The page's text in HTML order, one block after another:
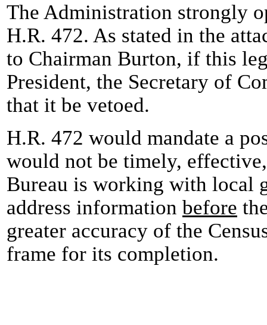
The Administration strongly
H.R. 472. As stated in the
to Chairman Burton, if this
President, the Secretary of
that it be vetoed.
H.R. 472 would mandate a
would not be timely,
Bureau is working with local
address information before
greater accuracy of the
frame for its completion.